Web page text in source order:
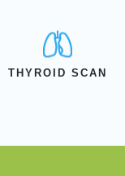
THYROID SCAN